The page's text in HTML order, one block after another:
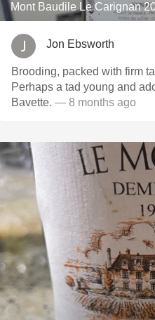
Mont Baudile Le Carignan
Jon Ebsworth
Brooding, packed with firm
Perhaps a tad young and
Bavette. — 8 months ago